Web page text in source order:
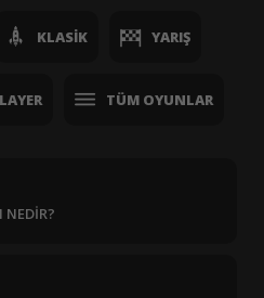
KLASIK YARIŞ
TÜM OYUNLAR
NEDIR?